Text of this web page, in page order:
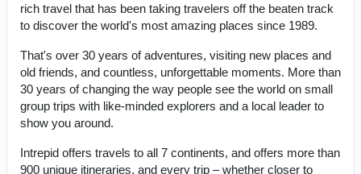
rich travel that has been taking travelers off the beaten track
to discover the world's most amazing places since 1989.
That's over 30 years of adventures, visiting new places and
old friends, and countless, unforgettable moments. More than
30 years of changing the way people see the world on small
group trips with like-minded explorers and a local leader to
show you around.
Intrepid offers travels to all 7 continents, and offers more than
900 unique itineraries, and every trip – whether closer to